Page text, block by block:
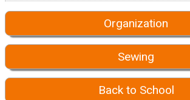
Organization
Sewing
Back to School